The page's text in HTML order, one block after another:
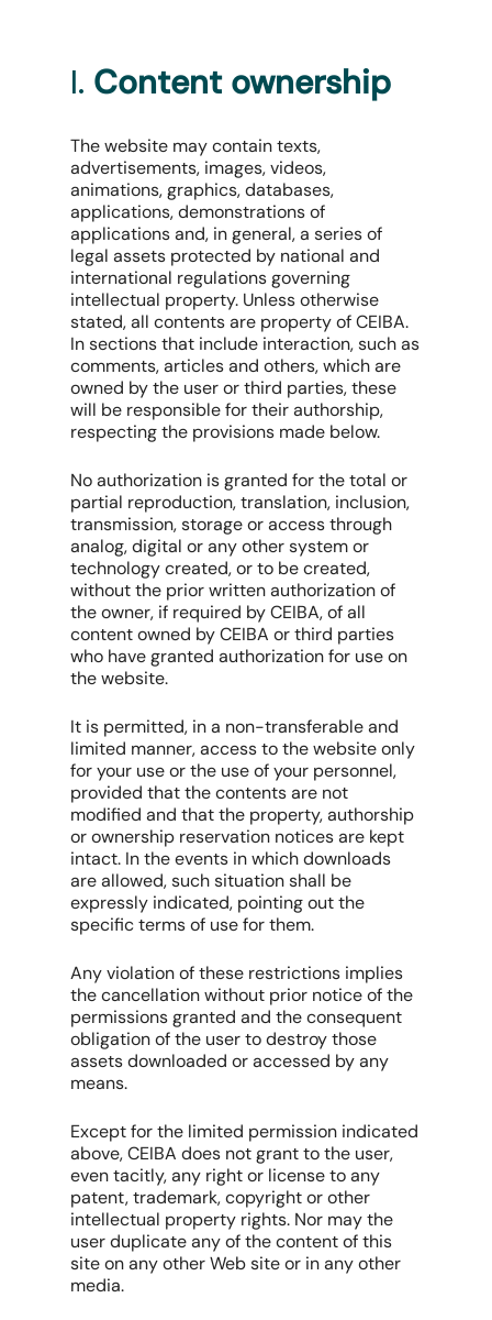
I. Content ownership
The website may contain texts,
advertisements, images, videos,
animations, graphics, databases,
applications, demonstrations of
applications and, in general, a series of
legal assets protected by national and
international regulations governing
intellectual property. Unless otherwise
stated, all contents are property of CEIBA.
In sections that include interaction, such as
comments, articles and others, which are
owned by the user or third parties, these
will be responsible for their authorship,
respecting the provisions made below.
No authorization is granted for the total or
partial reproduction, translation, inclusion,
transmission, storage or access through
analog, digital or any other system or
technology created, or to be created,
without the prior written authorization of
the owner, if required by CEIBA, of all
content owned by CEIBA or third parties
who have granted authorization for use on
the website.
It is permitted, in a non-transferable and
limited manner, access to the website only
for your use or the use of your personnel,
provided that the contents are not
modified and that the property, authorship
or ownership reservation notices are kept
intact. In the events in which downloads
are allowed, such situation shall be
expressly indicated, pointing out the
specific terms of use for them.
Any violation of these restrictions implies
the cancellation without prior notice of the
permissions granted and the consequent
obligation of the user to destroy those
assets downloaded or accessed by any
means.
Except for the limited permission indicated
above, CEIBA does not grant to the user,
even tacitly, any right or license to any
patent, trademark, copyright or other
intellectual property rights. Nor may the
user duplicate any of the content of this
site on any other Web site or in any other
media.